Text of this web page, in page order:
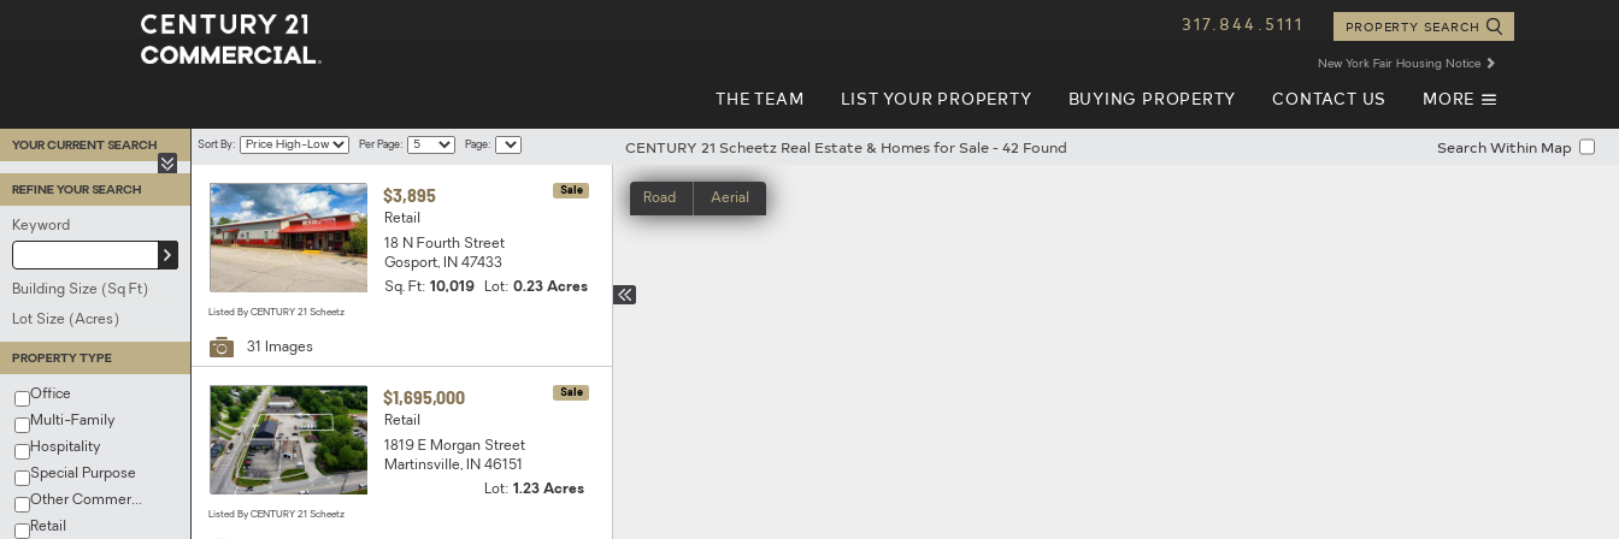
317.844.5111
New York Fair Housing Notice
PROPERTY SEARCH
THE TEAM LIST YOUR PROPERTY BUYING PROPERTY CONTACT US MORE EXPAND
YOUR CURRENT SEARCH
REFINE YOUR SEARCH
Keyword
Update
Keyword
Building Size (Sq Ft)
Lot Size (Acres)
PROPERTY TYPE
Office
Multi-Family
Hospitality
Special Purpose
Other Commercial
Retail
Sort By: Sort Per Page: Per Page: Page
Next
$3,895 Sale
Retail
18 N Fourth Street
Gosport, IN 47433
Sq. Ft: 10,019 Lot: 0.23 Acres
Listed By CENTURY 21 Scheetz
31 Images
$1,695,000 Sale
Retail
1819 E Morgan Street
Martinsville, IN 46151
Lot: 1.23 Acres
Listed By CENTURY 21 Scheetz
CENTURY 21 Scheetz Real Estate & Homes for Sale-42 Found Search Within Map
Road Aerial